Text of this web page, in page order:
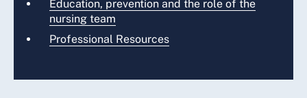
Education, prevention and the role of the
nursing team
Professional Resources